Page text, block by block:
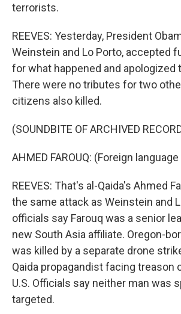
terrorists.
REEVES: Yesterday, President
Weinstein and Lo Porto, accepted
for what happened and apologized
There were no tributes for two
citizens also killed.
(SOUNDBITE OF ARCHIVED
AHMED FAROUQ: (Foreign
REEVES: That's al-Qaida's Ahmed
the same attack as Weinstein and
officials say Farouq was a senior
new South Asia affiliate. Oregon-
was killed by a separate drone
Qaida propagandist facing treason
U.S. Officials say neither man was
targeted.